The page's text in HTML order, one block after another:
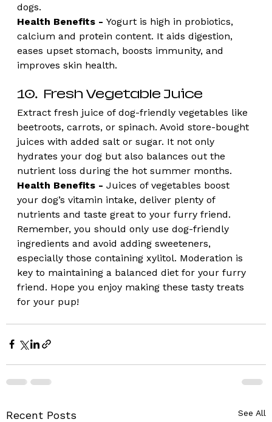
dogs.
Health Benefits - Yogurt is high in probiotics,
calcium and protein content. It aids digestion,
eases upset stomach, boosts immunity, and
improves skin health.
10.  Fresh Vegetable Juice
Extract fresh juice of dog-friendly vegetables like
beetroots, carrots, or spinach. Avoid store-bought
juices with added salt or sugar. It not only
hydrates your dog but also balances out the
nutrient loss during the hot summer months.
Health Benefits - Juices of vegetables boost
your dog’s vitamin intake, deliver plenty of
nutrients and taste great to your furry friend.
Remember, you should only use dog-friendly
ingredients and avoid adding sweeteners,
especially those containing xylitol. Moderation is
key to maintaining a balanced diet for your furry
friend. Hope you enjoy making these tasty treats
for your pup!
Recent Posts See All